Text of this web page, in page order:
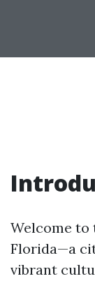
Welcome
Florida—a
vibrant